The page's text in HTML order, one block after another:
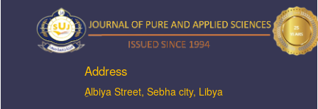
Address
ِAlbiya Street, Sebha city, Libya